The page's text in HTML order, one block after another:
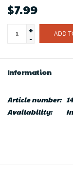
$7.99
+
-
ADD
Information
Article number:
Availability: